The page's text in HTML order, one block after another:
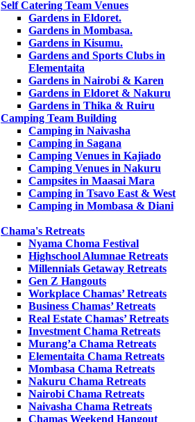
Self Catering Team Venues
Gardens in Eldoret.
Gardens in Mombasa.
Gardens in Kisumu.
Gardens and Sports Clubs in
Elementaita
Gardens in Nairobi & Karen
Gardens in Eldoret & Nakuru
Gardens in Thika & Ruiru
Camping Team Building
Camping in Naivasha
Camping in Sagana
Camping Venues in Kajiado
Camping Venues in Nakuru
Campsites in Maasai Mara
Camping in Tsavo East & West
Camping in Mombasa & Diani
Chama's Retreats
Nyama Choma Festival
Highschool Alumnae Retreats
Millennials Getaway Retreats
Gen Z Hangouts
Workplace Chamas’ Retreats
Business Chamas’ Retreats
Real Estate Chamas’ Retreats
Investment Chama Retreats
Murang’a Chama Retreats
Elementaita Chama Retreats
Mombasa Chama Retreats
Nakuru Chama Retreats
Nairobi Chama Retreats
Naivasha Chama Retreats
Chamas Weekend Hangout